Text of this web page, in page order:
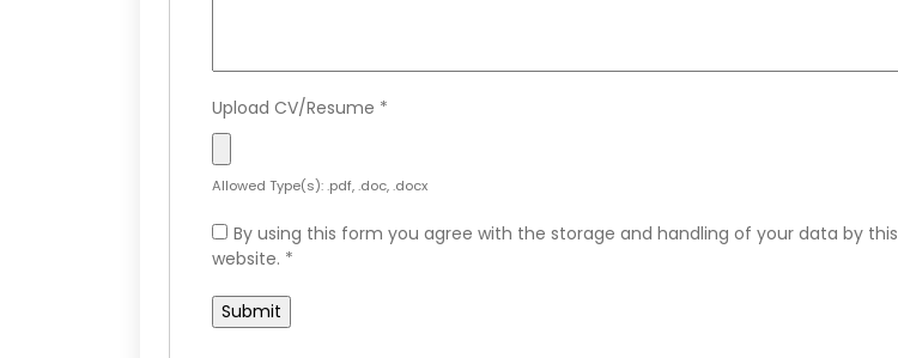
Upload CV/Resume *
Allowed Type(s): .pdf, .doc, .docx
By using this form you agree with the storage and handling of your data by this
website. *